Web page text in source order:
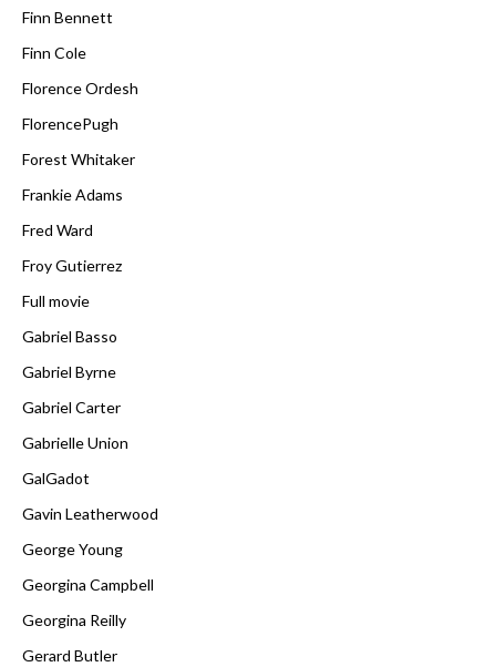
Finn Bennett
Finn Cole
Florence Ordesh
FlorencePugh
Forest Whitaker
Frankie Adams
Fred Ward
Froy Gutierrez
Full movie
Gabriel Basso
Gabriel Byrne
Gabriel Carter
Gabrielle Union
GalGadot
Gavin Leatherwood
George Young
Georgina Campbell
Georgina Reilly
Gerard Butler